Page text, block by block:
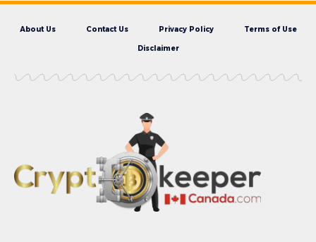
About Us Contact Us Privacy Policy Terms of Use
Disclaimer